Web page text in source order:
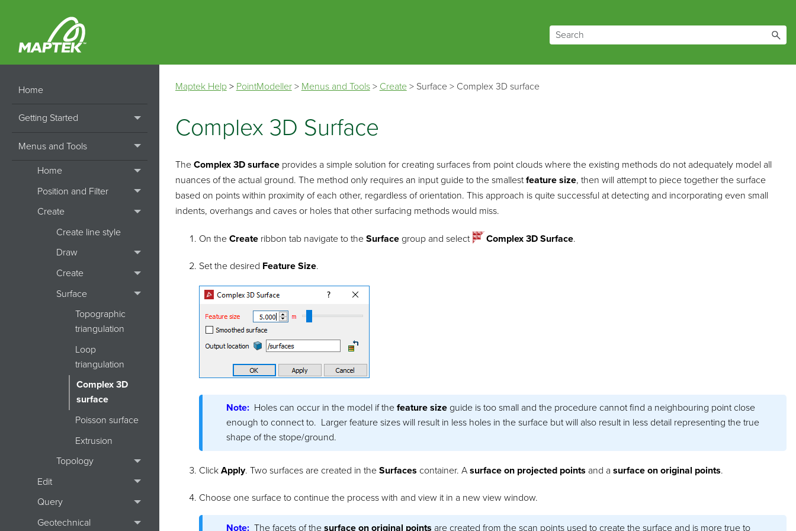
Home
Getting Started
Menus and Tools
Home
Position and Filter
Create
Create line style
Draw
Create
Surface
Topographic
triangulation
Loop
triangulation
Complex 3D
surface
Poisson surface
Extrusion
Topology
Edit
Query
Geotechnical
Maptek Help> PointModeller > Menus and Tools> Create> Surface> Complex 3D surface
Complex 3D Surface
The Complex 3D surfaceprovides a simple solution for creating surfaces from point clouds where the existing methods do not adequately model all
nuances of the actual ground. The method only requires an input guide to the smallestfeature size, then will attempt to piece together the surface
based on points within proximity of each other, regardless of orientation. This approach is quite successful at detecting and incorporating even small
indents, overhangs and caves or holes that other surfacing methods would miss.
On the Createribbon tab navigate to the Surface group and select Complex 3D Surface.
Set the desired Feature Size.
Note: Holes can occur in the model if the feature sizeguide is too small and the procedure cannot find a neighbouring point close
enough to connect to. Larger feature sizes will result in less holes in the surface but will also result in less detail representing the true
shape of the stope/ground.
Click Apply. Two surfaces are created in the Surfaces container. A surface on projected points and a surface on original points.
Choose one surface to continue the process with and view it in a new view window.
Note: The facets of the surface on original points are created from the scan points used to create the surface and is more true to